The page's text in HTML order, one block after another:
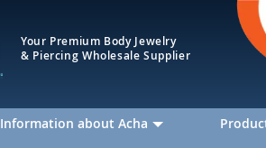
Your Premium Body Jewelry
& Piercing Wholesale Supplier
Information about Acha